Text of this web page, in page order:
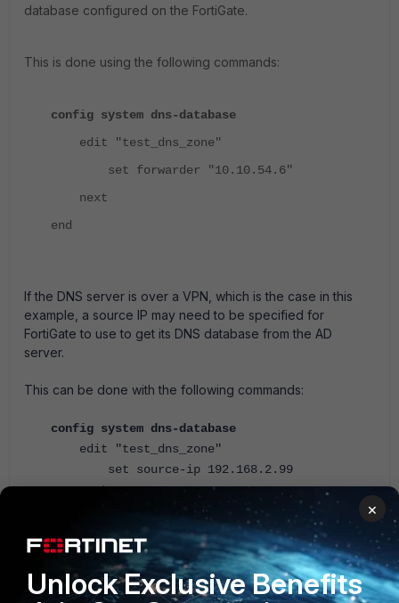
database configured on the FortiGate.
This is done using the following commands:
config system dns-database
edit "test_dns_zone"
set forwarder "10.10.54.6"
next
end
If the DNS server is over a VPN, which is the case in this
example, a source IP may need to be specified for
FortiGate to use to get its DNS database from the AD
server.
This can be done with the following commands:
config system dns-database
edit "test_dns_zone"
set source-ip 192.168.2.99
next
On the FortiGate, whenever the FortiGate is being used as
the DNS server, ensure that the interface that is being
referenced as the server has a DNS service set.ex.
×
Unlock Exclusive Benefits